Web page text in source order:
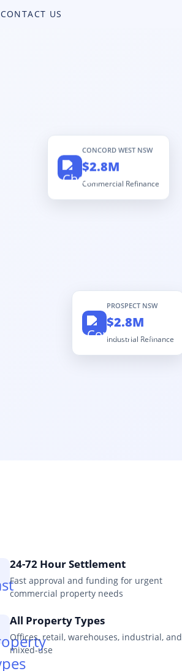
CONTACT US
$2.8M
Commercial Refinance
PROSPECT NSW
$2.8M
Industrial Refinance
24-72 Hour Settlement
Fast approval and funding for urgent
commercial property needs
All Property Types
Offices, retail, warehouses, industrial, and
mixed-use